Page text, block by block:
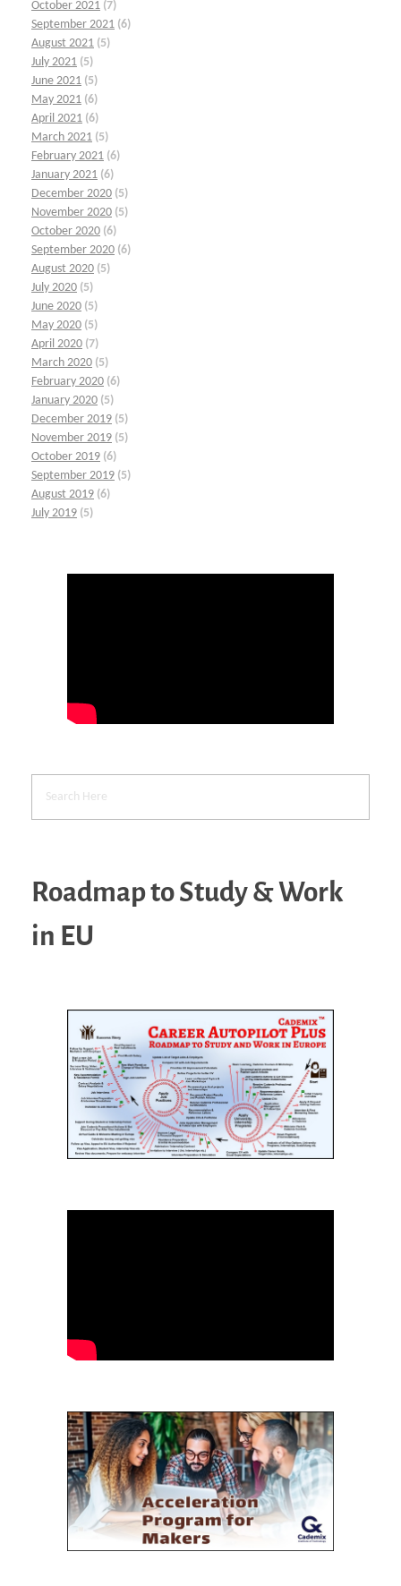
October 2021 (7)
September 2021 (6)
August 2021 (5)
July 2021 (5)
June 2021 (5)
May 2021 (6)
April 2021 (6)
March 2021 (5)
February 2021 (6)
January 2021 (6)
December 2020 (5)
November 2020 (5)
October 2020 (6)
September 2020 (6)
August 2020 (5)
July 2020 (5)
June 2020 (5)
May 2020 (5)
April 2020 (7)
March 2020 (5)
February 2020 (6)
January 2020 (5)
December 2019 (5)
November 2019 (5)
October 2019 (6)
September 2019 (5)
August 2019 (6)
July 2019 (5)
Roadmap to Study & Work
in EU